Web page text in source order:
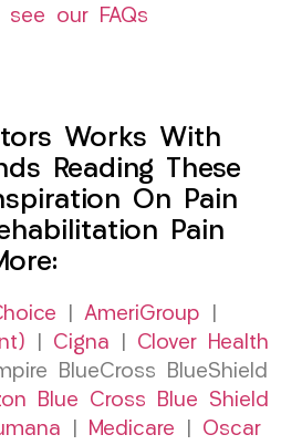
our FAQs
Works With
Reading These
On Pain
Pain
AmeriGroup
Cigna
Clover Health
BlueCross BlueShield
Blue Cross Blue Shield
Medicare
Oscar